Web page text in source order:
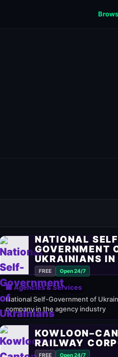
NATIONAL
GOVERNMENT
UKRAINIANS IN
FREE Open 24/7
🏢 Agencies & Services
National Self-Government of
company in the agency industry
RAILWAY
FREE Open 24/7